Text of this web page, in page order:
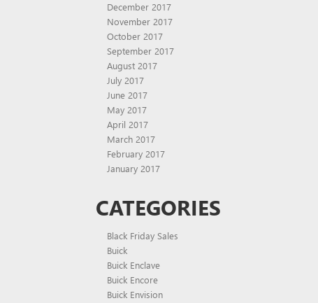
December 2017
November 2017
October 2017
September 2017
August 2017
July 2017
June 2017
May 2017
April 2017
March 2017
February 2017
January 2017
CATEGORIES
Black Friday Sales
Buick
Buick Enclave
Buick Encore
Buick Envision